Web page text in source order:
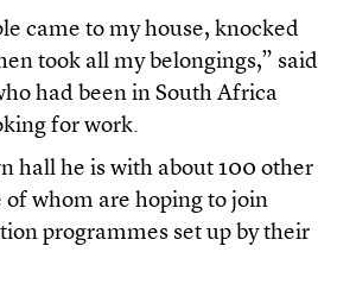
came to my house, knocked
took all my belongings,” said
had been in South Africa
for work.
hall he is with about 100 other
whom are hoping to join
programmes set up by their